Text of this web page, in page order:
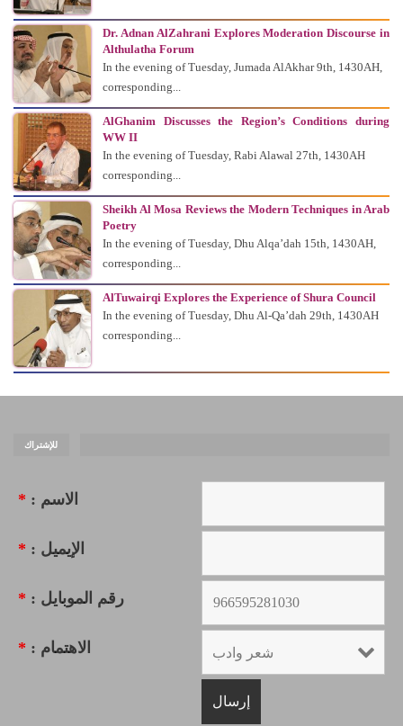
Dr. Adnan AlZahrani Explores Moderation Discourse in
Althulatha Forum
In the evening of Tuesday, Jumada AlAkhar 9th, 1430AH,
corresponding...
AlGhanim Discusses the Region’s Conditions during
WW II
In the evening of Tuesday, Rabi Alawal 27th, 1430AH
corresponding...
Sheikh Al Mosa Reviews the Modern Techniques in Arab
Poetry
In the evening of Tuesday, Dhu Alqa’dah 15th, 1430AH,
corresponding...
AlTuwairqi Explores the Experience of Shura Council
In the evening of Tuesday, Dhu Al-Qa’dah 29th, 1430AH
corresponding...
للإشتراك
الاسم : *
الإيميل : *
رقم الموبايل : *
الاهتمام : *